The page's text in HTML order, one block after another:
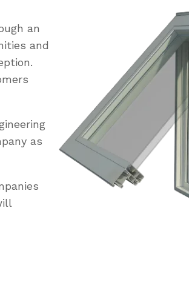
an
and
as